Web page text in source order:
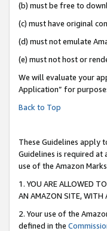
(b) must be free to
(c) must have original
(d) must not emulate
(e) must not host or
We will evaluate your
Application” for
Back to Top
These Guidelines apply
Guidelines is required
use of the Amazon
1. YOU ARE ALLOWED
AN AMAZON SITE, WITH
2. Your use of the
defined in the